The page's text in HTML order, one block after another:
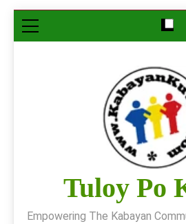
Skip
to
Tuloy Po
Empowering The Kabayan